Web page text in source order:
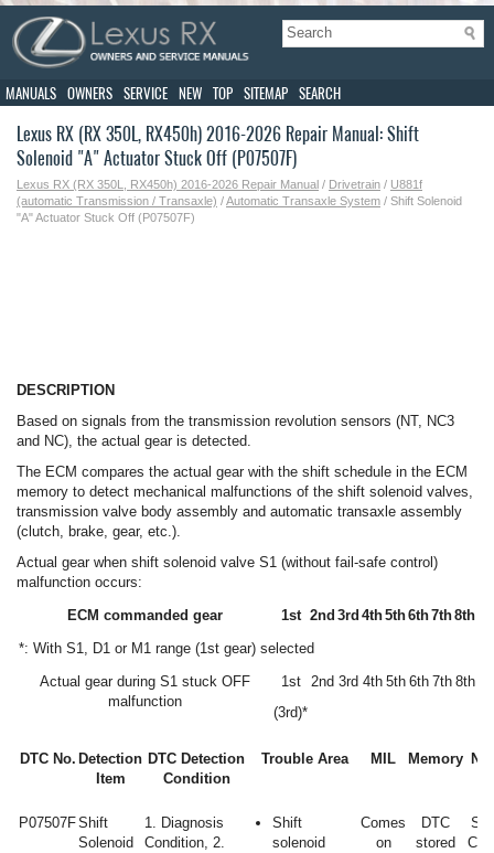
MANUALS OWNERS SERVICE NEW TOP SITEMAP SEARCH
Lexus RX (RX 350L, RX450h) 2016-2026 Repair Manual: Shift
Solenoid "A" Actuator Stuck Off (P07507F)
Lexus RX (RX 350L, RX450h) 2016-2026 Repair Manual / Drivetrain / U881f
(automatic Transmission / Transaxle) /Automatic Transaxle System / Shift Solenoid
"A" Actuator Stuck Off (P07507F)
DESCRIPTION
Based on signals from the transmission revolution sensors (NT, NC3
and NC), the actual gear is detected.
The ECM compares the actual gear with the shift schedule in the ECM
memory to detect mechanical malfunctions of the shift solenoid valves,
transmission valve body assembly and automatic transaxle assembly
(clutch, brake, gear, etc.).
Actual gear when shift solenoid valve S1 (without fail-safe control)
malfunction occurs:
ECM commanded gear
1st 2nd 3rd 4th5th6th7th8th
*: With S1, D1 or M1 range (1st gear) selected
Actual gear during S1 stuck OFF
malfunction
1st
(3rd)*
2nd 3rd 4th 5th 6th 7th 8th
DTC No. Detection
Item
DTC Detection
Condition
Trouble Area MIL Memory
P07507FShift
Solenoid
1. Diagnosis
Condition, 2.
Shift
solenoid
Comes
on
DTC
stored